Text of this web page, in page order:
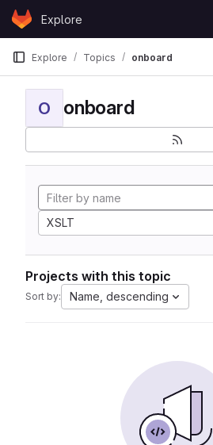
Skip to content
GitLabExplore
Explore Topics onboard
O onboard
XSLT
Projects with this topic
Sort by: Name, descending